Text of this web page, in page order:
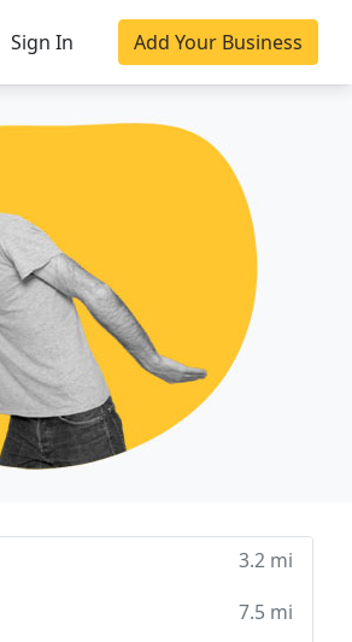
Sign In Add Your Business
3.2 mi
7.5 mi